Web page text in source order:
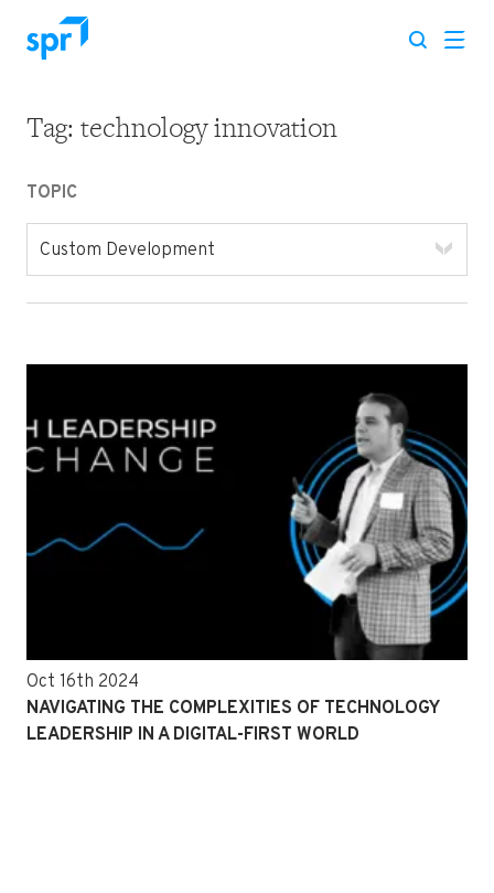
Search for:
Tag: technology innovation
TOPIC
Custom Development
Oct 16th 2024
NAVIGATING THE COMPLEXITIES OF TECHNOLOGY
LEADERSHIP IN A DIGITAL-FIRST WORLD